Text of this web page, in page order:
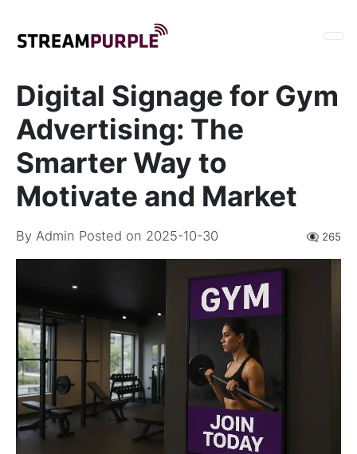
Digital Signage for Gym
Advertising: The
Smarter Way to
Motivate and Market
By Admin Posted on 2025-10-30 👁️‍🗨️ 265